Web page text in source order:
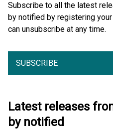
Subscribe to all the latest
by notified by registering
can unsubscribe at any time.
SUBSCRIBE
Latest releases
by notified